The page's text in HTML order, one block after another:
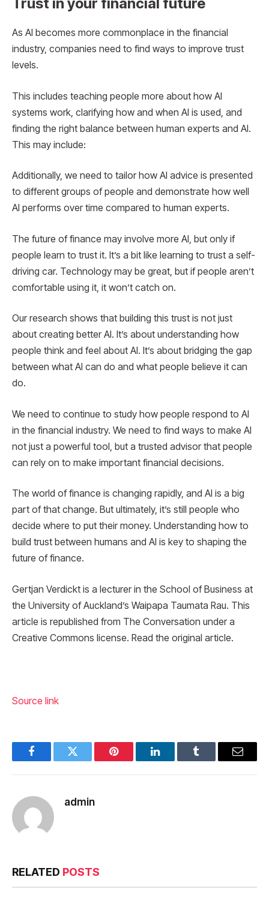
As AI becomes more commonplace in the financial
industry, companies need to find ways to improve trust
levels.
This includes teaching people more about how AI
systems work, clarifying how and when AI is used, and
finding the right balance between human experts and AI.
This may include:
Additionally, we need to tailor how AI advice is presented
to different groups of people and demonstrate how well
AI performs over time compared to human experts.
The future of finance may involve more AI, but only if
people learn to trust it. It’s a bit like learning to trust a self-
driving car. Technology may be great, but if people aren’t
comfortable using it, it won’t catch on.
Our research shows that building this trust is not just
about creating better AI. It’s about understanding how
people think and feel about AI. It’s about bridging the gap
between what AI can do and what people believe it can
do.
We need to continue to study how people respond to AI
in the financial industry. We need to find ways to make AI
not just a powerful tool, but a trusted advisor that people
can rely on to make important financial decisions.
The world of finance is changing rapidly, and AI is a big
part of that change. But ultimately, it’s still people who
decide where to put their money. Understanding how to
build trust between humans and AI is key to shaping the
future of finance.
Gertjan Verdickt is a lecturer in the School of Business at
the University of Auckland’s Waipapa Taumata Rau. This
article is republished from The Conversation under a
Creative Commons license. Read the original article.
Source link
FacebookTwitter Pinterest LinkedInTumblr Email
admin
RELATED POSTS